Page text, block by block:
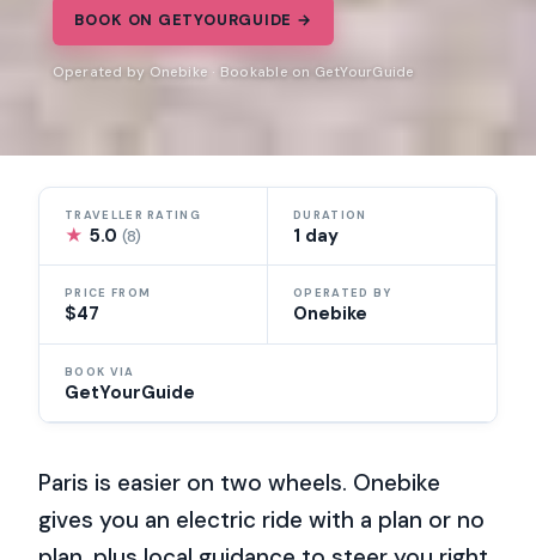
BOOK ON GETYOURGUIDE →
Operated by Onebike · Bookable on GetYourGuide
TRAVELLER RATING
★ 5.0(8)
DURATION
1 day
PRICE FROM
$47
OPERATED BY
Onebike
BOOK VIA
GetYourGuide
Paris is easier on two wheels. Onebike
gives you an electric ride with a plan or no